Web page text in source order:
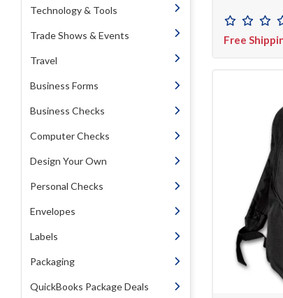
Technology & Tools
Trade Shows & Events
Travel
Business Forms
Business Checks
Computer Checks
Design Your Own
Personal Checks
Envelopes
Labels
Packaging
QuickBooks Package Deals
Free